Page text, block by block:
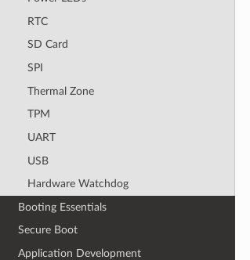
RTC
SD Card
SPI
Thermal Zone
TPM
UART
USB
Hardware Watchdog
Booting Essentials
Secure Boot
Application Development